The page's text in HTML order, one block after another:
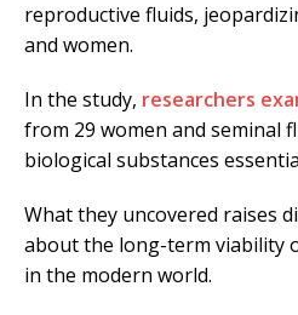
reproductive fluids,
and women.
In the study, researchers
from 29 women and seminal
biological substances
What they uncovered raises
about the long-term viability
in the modern world.